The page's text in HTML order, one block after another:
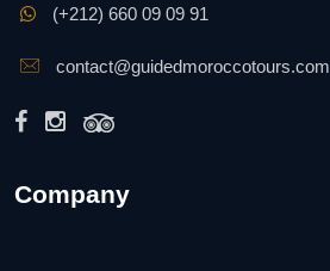
(+212) 660 09 09 91
contact@guidedmoroccotours.com
Company